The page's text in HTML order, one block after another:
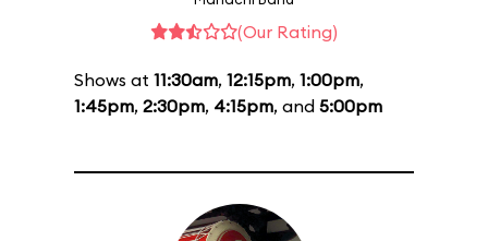
(Our Rating)
Shows at 11:30am, 12:15pm, 1:00pm,
1:45pm, 2:30pm, 4:15pm, and 5:00pm